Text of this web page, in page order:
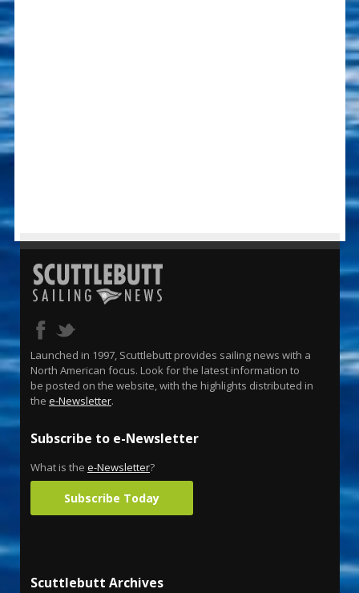
Launched in 1997, Scuttlebutt provides sailing news with a
North American focus. Look for the latest information to
be posted on the website, with the highlights distributed in
the e-Newsletter.
Subscribe to e-Newsletter
What is the e-Newsletter?
Subscribe Today
Scuttlebutt Archives